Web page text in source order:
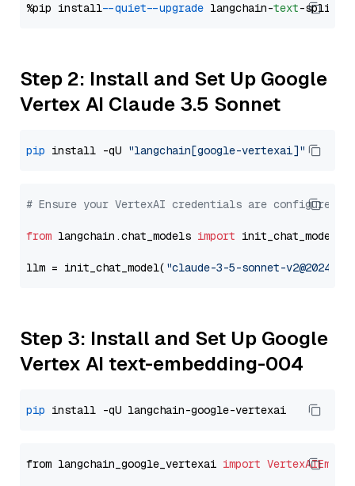
%pip install --quiet --upgrade langchain-text
Step 2: Install and Set Up Google
Vertex AI Claude 3.5 Sonnet
pip install -qU "langchain[google-vertexai]"
# Ensure your VertexAI credentials are configured
from langchain.chat_models import init_chat_model
llm = init_chat_model( "claude-3-5-sonnet-
Step 3: Install and Set Up Google
Vertex AI text-embedding-004
pip
from langchain_google_vertexai import